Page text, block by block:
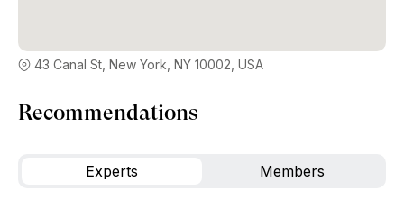
43 Canal St, New York, NY 10002, USA
Recommendations
Experts Members